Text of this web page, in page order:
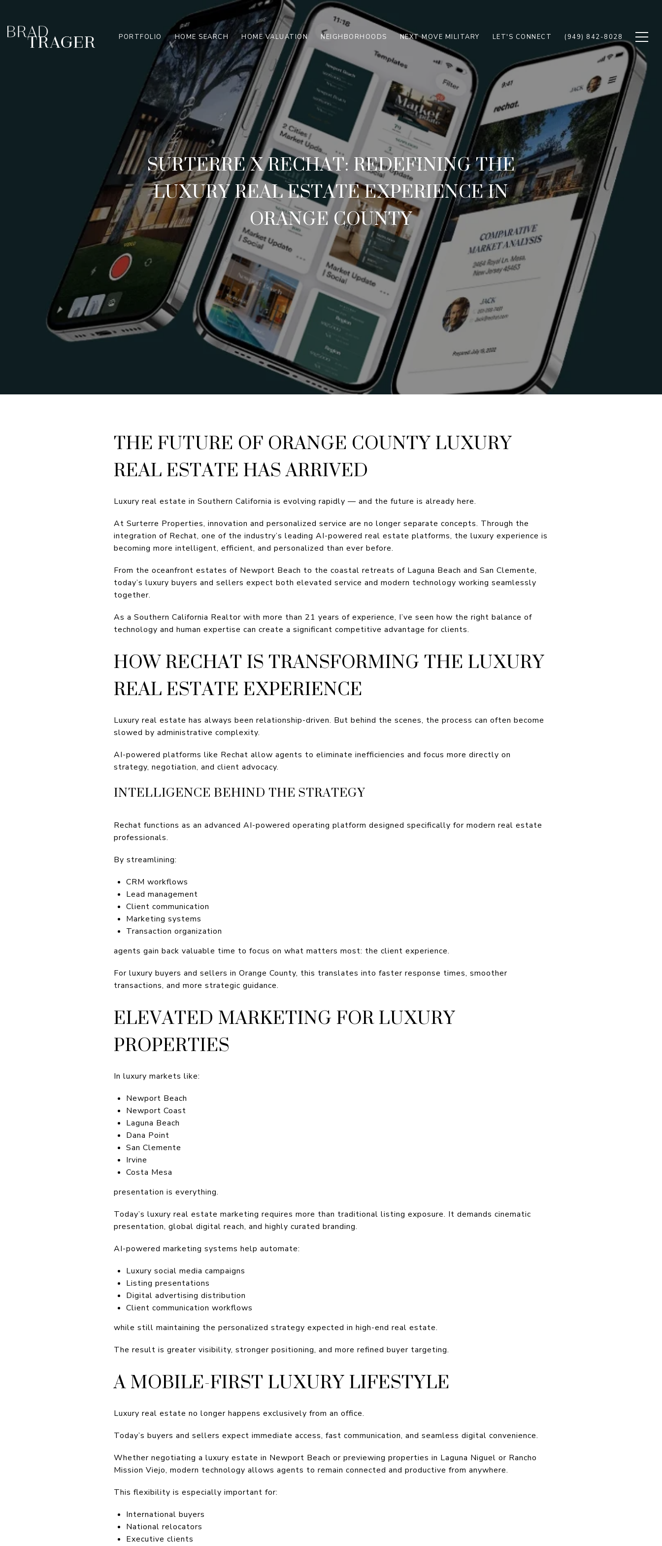
PORTFOLIO HOME SEARCH HOME VALUATION NEIGHBORHOODS NEXT MOVE MILITARY LET'S CONNECT (949) 842-8028
SURTERRE X RECHAT: REDEFINING THE
LUXURY REAL ESTATE EXPERIENCE IN
ORANGE COUNTY
THE FUTURE OF ORANGE COUNTY LUXURY
REAL ESTATE HAS ARRIVED
Luxury real estate in Southern California is evolving rapidly — and the future is already here.
At Surterre Properties, innovation and personalized service are no longer separate concepts. Through the
integration of Rechat, one of the industry’s leading AI-powered real estate platforms, the luxury experience is
becoming more intelligent, efficient, and personalized than ever before.
From the oceanfront estates of Newport Beach to the coastal retreats of Laguna Beach and San Clemente,
today’s luxury buyers and sellers expect both elevated service and modern technology working seamlessly
together.
As a Southern California Realtor with more than 21 years of experience, I’ve seen how the right balance of
technology and human expertise can create a significant competitive advantage for clients.
HOW RECHAT IS TRANSFORMING THE LUXURY
REAL ESTATE EXPERIENCE
Luxury real estate has always been relationship-driven. But behind the scenes, the process can often become
slowed by administrative complexity.
AI-powered platforms like Rechat allow agents to eliminate inefficiencies and focus more directly on
strategy, negotiation, and client advocacy.
INTELLIGENCE BEHIND THE STRATEGY
Rechat functions as an advanced AI-powered operating platform designed specifically for modern real estate
professionals.
By streamlining:
CRM workflows
Lead management
Client communication
Marketing systems
Transaction organization
agents gain back valuable time to focus on what matters most: the client experience.
For luxury buyers and sellers in Orange County, this translates into faster response times, smoother
transactions, and more strategic guidance.
ELEVATED MARKETING FOR LUXURY
PROPERTIES
In luxury markets like:
Newport Beach
Newport Coast
Laguna Beach
Dana Point
San Clemente
Irvine
Costa Mesa
presentation is everything.
Today’s luxury real estate marketing requires more than traditional listing exposure. It demands cinematic
presentation, global digital reach, and highly curated branding.
AI-powered marketing systems help automate:
Luxury social media campaigns
Listing presentations
Digital advertising distribution
Client communication workflows
while still maintaining the personalized strategy expected in high-end real estate.
The result is greater visibility, stronger positioning, and more refined buyer targeting.
A MOBILE-FIRST LUXURY LIFESTYLE
Luxury real estate no longer happens exclusively from an office.
Today’s buyers and sellers expect immediate access, fast communication, and seamless digital convenience.
Whether negotiating a luxury estate in Newport Beach or previewing properties in Laguna Niguel or Rancho
Mission Viejo, modern technology allows agents to remain connected and productive from anywhere.
This flexibility is especially important for:
International buyers
National relocators
Executive clients